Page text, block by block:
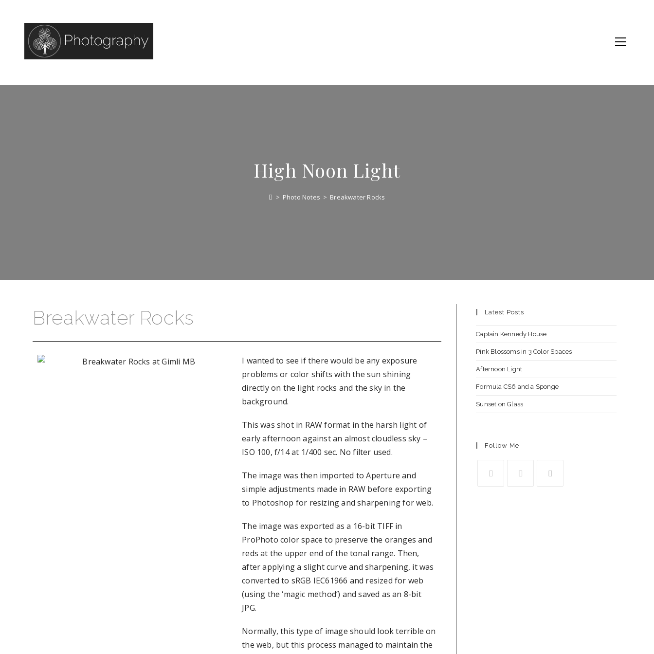
High Noon Light
> Photo Notes > Breakwater Rocks
Breakwater Rocks
I wanted to see if there would be any exposure
problems or color shifts with the sun shining
directly on the light rocks and the sky in the
background.
This was shot in RAW format in the harsh light of
early afternoon against an almost cloudless sky –
ISO 100, f/14 at 1/400 sec. No filter used.
The image was then imported to Aperture and
simple adjustments made in RAW before exporting
to Photoshop for resizing and sharpening for web.
The image was exported as a 16-bit TIFF in
ProPhoto color space to preserve the oranges and
reds at the upper end of the tonal range. Then,
after applying a slight curve and sharpening, it was
converted to sRGB IEC61966 and resized for web
(using the ‘magic method‘) and saved as an 8-bit
JPG.
Normally, this type of image should look terrible on
the web, but this process managed to maintain the
Latest Posts
Captain Kennedy House
Pink Blossoms in 3 Color Spaces
Afternoon Light
Formula CS6 and a Sponge
Sunset on Glass
Follow Me